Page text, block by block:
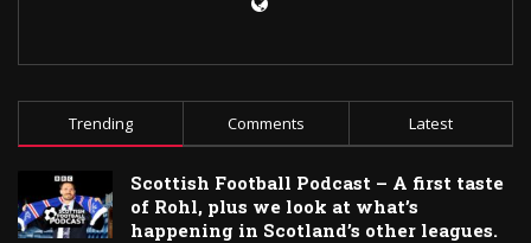
Trending Comments Latest
Scottish Football Podcast – A first taste
of Rohl, plus we look at what’s
happening in Scotland’s other leagues.